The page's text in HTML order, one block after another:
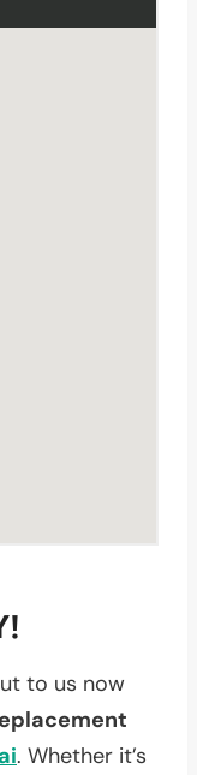
to us now
. Whether it’s